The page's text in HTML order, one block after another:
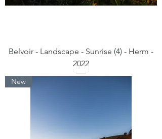
Belvoir - Landscape - Sunrise (4) - Herm -
2022
New